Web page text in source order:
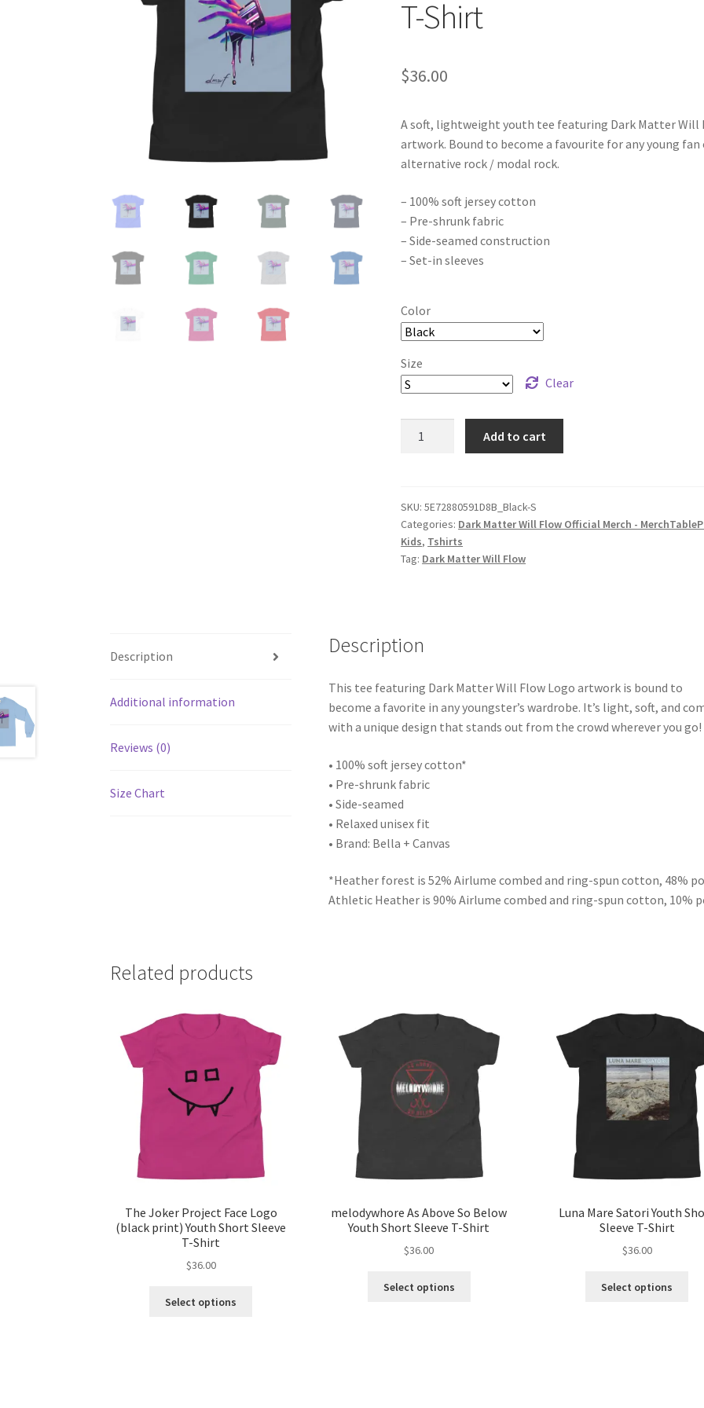
T-Shirt
$36.00
A soft, lightweight youth tee featuring Dark Matter Will
artwork. Bound to become a favourite for any young fan
alternative rock / modal rock.
– 100% soft jersey cotton
– Pre-shrunk fabric
– Side-seamed construction
– Set-in sleeves
Color
Size
Clear
Logo
Youth
Short
Sleeve
Add to cart
SKU:5E72880591D8B_Black-S
Categories: Dark Matter Will Flow Official Merch -
Kids, Tshirts
Tag: Dark Matter Will Flow
Description
Additional information
Reviews (0)
Size Chart
Description
This tee featuring Dark Matter Will Flow Logo artwork is bound to
become a favorite in any youngster’s wardrobe. It’s light, soft, and
with a unique design that stands out from the crowd wherever you go!
• 100% soft jersey cotton*
• Pre-shrunk fabric
• Side-seamed
• Relaxed unisex fit
• Brand: Bella + Canvas
*Heather forest is 52% Airlume combed and ring-spun cotton, 48%
Athletic Heather is 90% Airlume combed and ring-spun cotton, 10%
Related products
The Joker Project Face Logo
(black print) Youth Short Sleeve
T-Shirt
$36.00
Select options
melodywhore As Above So Below
Youth Short Sleeve T-Shirt
$36.00
Select options
Luna Mare Satori Youth
Sleeve T-Shirt
$36.00
Select options